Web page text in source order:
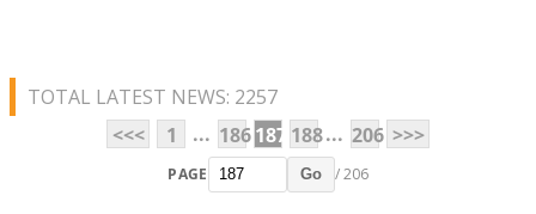
TOTAL LATEST NEWS: 2257
<<<
1 ... 186187 188... 206 >>>
PAGE Go / 206